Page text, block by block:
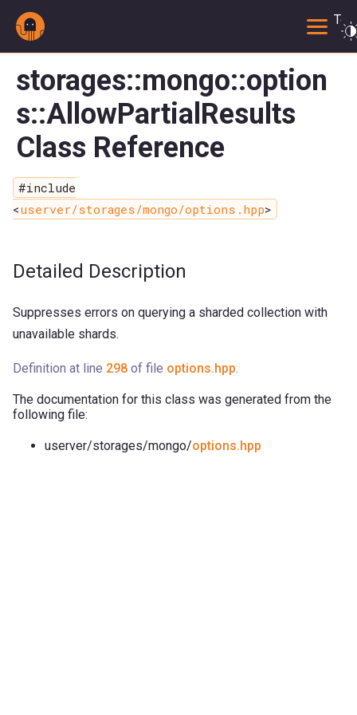
storages::mongo::option
s::AllowPartialResults
Class Reference
#include
<userver/storages/mongo/options.hpp>
Detailed Description
Suppresses errors on querying a sharded collection with
unavailable shards.
Definition at line 298 of file options.hpp.
The documentation for this class was generated from the
following file:
userver/storages/mongo/options.hpp